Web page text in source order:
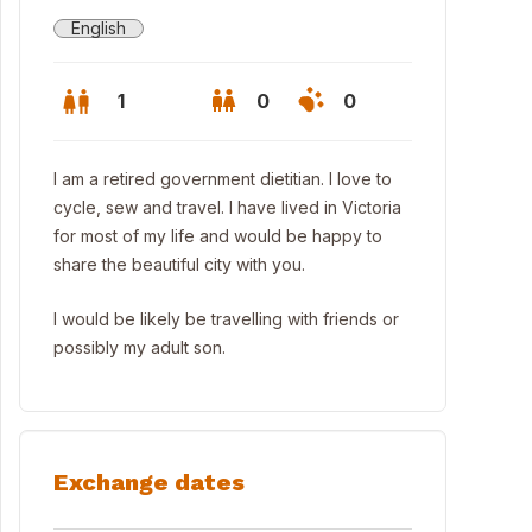
English
1 0 0
I am a retired government dietitian. I love to
cycle, sew and travel. I have lived in Victoria
for most of my life and would be happy to
share the beautiful city with you.
I would be likely be travelling with friends or
possibly my adult son.
Exchange dates